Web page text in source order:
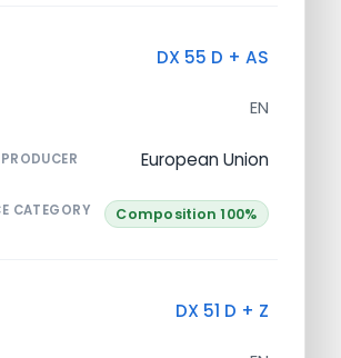
DX 55 D + AS
EN
European Union
CATEGORY Composition 100%
DX 51 D + Z